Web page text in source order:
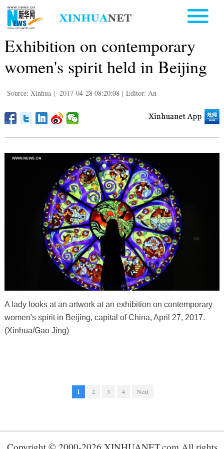
Exhibition on contemporary
women's spirit held in Beijing
Source: Xinhua | 2017-04-28 08:20:08 | Editor: An
A lady looks at an artwork at an exhibition on contemporary
women's spirit in Beijing, capital of China, April 27, 2017.
(Xinhua/Gao Jing)
1 2 3 4 Next